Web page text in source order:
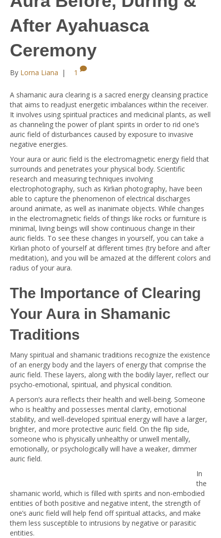
After Ayahuasca
Ceremony
By Lorna Liana | 1
A shamanic aura clearing is a sacred energy cleansing practice
that aims to readjust energetic imbalances within the receiver.
It involves using spiritual practices and medicinal plants, as well
as channeling the power of plant spirits in order to rid one’s
auric field of disturbances caused by exposure to invasive
negative energies.
Your aura or auric field is the electromagnetic energy field that
surrounds and penetrates your physical body. Scientific
research and measuring techniques involving
electrophotography, such as Kirlian photography, have been
able to capture the phenomenon of electrical discharges
around animate, as well as inanimate objects. While changes
in the electromagnetic fields of things like rocks or furniture is
minimal, living beings will show continuous change in their
auric fields. To see these changes in yourself, you can take a
Kirlian photo of yourself at different times (try before and after
meditation), and you will be amazed at the different colors and
radius of your aura.
The Importance of Clearing
Your Aura in Shamanic
Traditions
Many spiritual and shamanic traditions recognize the existence
of an energy body and the layers of energy that comprise the
auric field. These layers, along with the bodily layer, reflect our
psycho-emotional, spiritual, and physical condition.
A person’s aura reflects their health and well-being. Someone
who is healthy and possesses mental clarity, emotional
stability, and well-developed spiritual energy will have a larger,
brighter, and more protective auric field. On the flip side,
someone who is physically unhealthy or unwell mentally,
emotionally, or psychologically will have a weaker, dimmer
auric field.
In
the
shamanic world, which is filled with spirits and non-embodied
entities of both positive and negative intent, the strength of
one’s auric field will help fend off spiritual attacks, and make
them less susceptible to intrusions by negative or parasitic
entities.